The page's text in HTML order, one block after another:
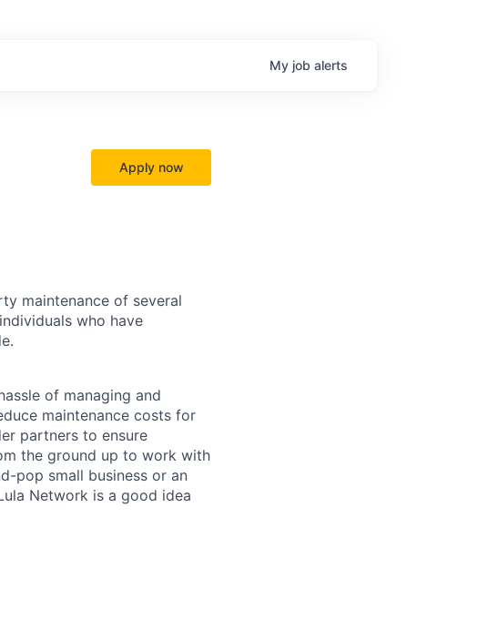
My job alerts
Apply now
maintenance of several
who have
of managing and
maintenance costs for
partners to ensure
the ground up to work with
pop small business or an
Network is a good idea